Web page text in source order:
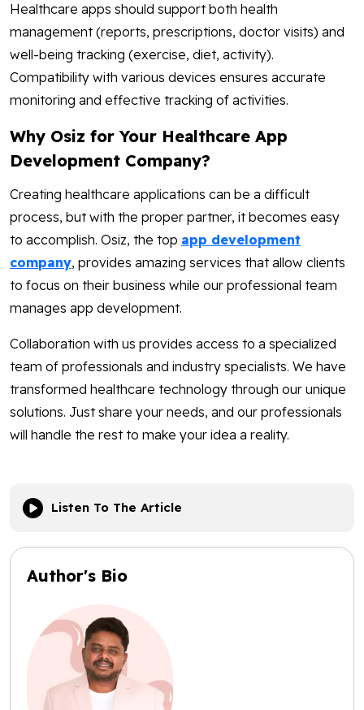
Healthcare apps should support both health
management (reports, prescriptions, doctor visits) and
well-being tracking (exercise, diet, activity).
Compatibility with various devices ensures accurate
monitoring and effective tracking of activities.
Why Osiz for Your Healthcare App
Development Company?
Creating healthcare applications can be a difficult
process, but with the proper partner, it becomes easy
to accomplish. Osiz, the top app development
company, provides amazing services that allow clients
to focus on their business while our professional team
manages app development.
Collaboration with us provides access to a specialized
team of professionals and industry specialists. We have
transformed healthcare technology through our unique
solutions. Just share your needs, and our professionals
will handle the rest to make your idea a reality.
Listen To The Article
Author's Bio